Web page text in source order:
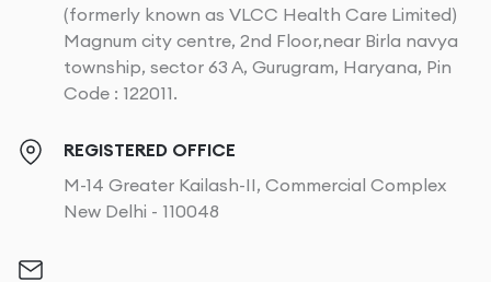
(formerly known as VLCC Health Care Limited)
Magnum city centre, 2nd Floor,near Birla navya
township, sector 63 A, Gurugram, Haryana, Pin
Code : 122011.
REGISTERED OFFICE
M-14 Greater Kailash-II, Commercial Complex
New Delhi - 110048